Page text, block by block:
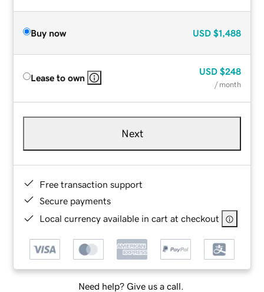
Buy now USD $1,488
Lease to own
USD $248
/ month
Next
Free transaction support
Secure payments
Local currency available in cart at checkout
Need help? Give us a call.